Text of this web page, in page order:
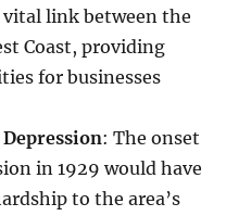
vital link between the
Coast, providing
for businesses
: The onset
in 1929 would have
to the area’s